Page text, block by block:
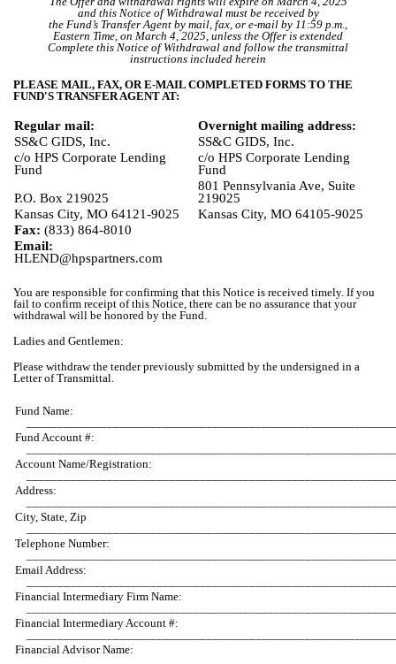
and this Notice of Withdrawal must be received by
the Fund’s Transfer Agent by mail, fax, or e-mail by 11:59 p.m.,
Eastern Time, on March 4, 2025, unless the Offer is extended
Complete this Notice of Withdrawal and follow the transmittal
instructions included herein
PLEASE MAIL, FAX, OR E-MAIL COMPLETED FORMS TO THE
FUND'S TRANSFER AGENT AT:
Regular mail:
Overnight mailing address:
SS&C GIDS, Inc.
SS&C GIDS, Inc.
c/o HPS Corporate Lending
Fund
c/o HPS Corporate Lending
Fund
P.O. Box 219025
801 Pennsylvania Ave, Suite
219025
Kansas City, MO 64121-9025
Kansas City, MO 64105-9025
Fax: (833) 864-8010
Email:
HLEND@hpspartners.com
You are responsible for confirming that this Notice is received timely. If you
fail to confirm receipt of this Notice, there can be no assurance that your
withdrawal will be honored by the Fund.
Ladies and Gentlemen:
Please withdraw the tender previously submitted by the undersigned in a
Letter of Transmittal.
Fund Name:
Fund Account #:
Account Name/Registration:
Address:
City, State, Zip
Telephone Number:
Email Address:
Financial Intermediary Firm Name:
Financial Intermediary Account #:
Financial Advisor Name: